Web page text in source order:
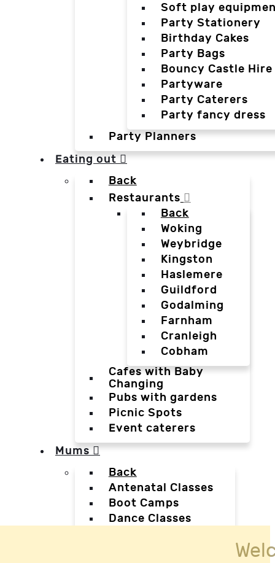
Soft play
Party Stationery
Birthday Cakes
Party Bags
Bouncy Castle Hire
Partyware
Party Caterers
Party fancy dress
Party Planners
Eating out
Back
Restaurants
Back
Woking
Weybridge
Kingston
Haslemere
Guildford
Godalming
Farnham
Cranleigh
Cobham
Cafes with Baby
Changing
Pubs with gardens
Picnic Spots
Event caterers
Mums
Back
Antenatal Classes
Boot Camps
Dance Classes